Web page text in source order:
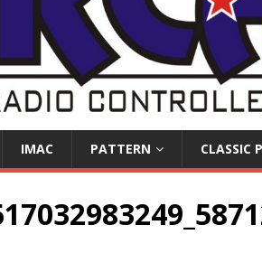
IMAC PATTERN CLASSIC